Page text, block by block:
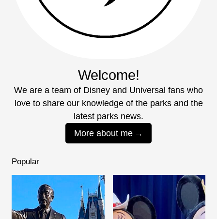
Welcome!
We are a team of Disney and Universal fans who
love to share our knowledge of the parks and the
latest parks news.
More about me
Popular